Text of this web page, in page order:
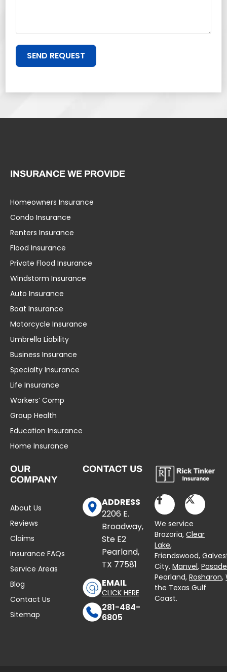
SEND REQUEST
INSURANCE WE PROVIDE
Homeowners Insurance
Condo Insurance
Renters Insurance
Flood Insurance
Private Flood Insurance
Windstorm Insurance
Auto Insurance
Boat Insurance
Motorcycle Insurance
Umbrella Liability
Business Insurance
Specialty Insurance
Life Insurance
Workers’ Comp
Group Health
Education Insurance
Home Insurance
OUR
COMPANY
About Us
Reviews
Claims
Insurance FAQs
Service Areas
Blog
Contact Us
Sitemap
CONTACT US
ADDRESS
2206 E.
Broadway,
Ste E2
Pearland,
TX 77581
EMAIL
CLICK HERE
281-484-
6805
We service
Brazoria,Clear
Lake,
Friendswood,
City,Manvel,
Pearland,Rosharon,
the Texas Gulf
Coast.